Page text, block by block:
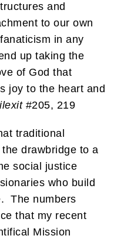
and
to our own
in any
up taking the
of God that
joy to the heart and
#205, 219
traditional
drawbridge to a
social justice
who build
The numbers
that my recent
Mission